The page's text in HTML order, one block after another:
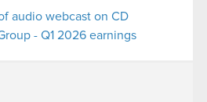
audio webcast on CD
- Q1 2026 earnings